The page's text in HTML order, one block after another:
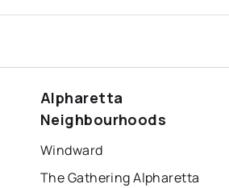
Alpharetta
Neighbourhoods
Windward
The Gathering Alpharetta